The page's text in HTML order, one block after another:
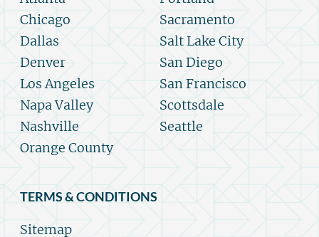
Chicago
Dallas
Denver
Los Angeles
Napa Valley
Nashville
Orange County
Sacramento
Salt Lake City
San Diego
San Francisco
Scottsdale
Seattle
TERMS & CONDITIONS
Sitemap